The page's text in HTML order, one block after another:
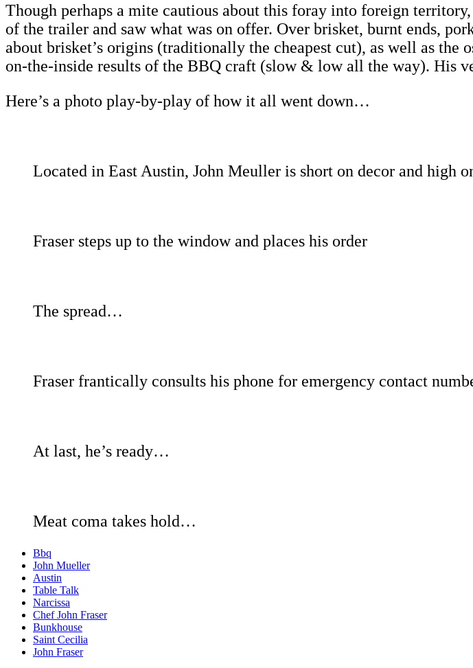
Though perhaps a mite cautious about this foray into foreign
of the trailer and saw what was on offer. Over brisket, burnt ends,
about brisket’s origins (traditionally the cheapest cut), as well as
on-the-inside results of the BBQ craft (slow & low all the way). His
Here’s a photo play-by-play of how it all went down…
Located in East Austin, John Meuller is short on decor and high
Fraser steps up to the window and places his order
The spread…
Fraser frantically consults his phone for emergency contact
At last, he’s ready…
Meat coma takes hold…
Bbq
John Mueller
Austin
Table Talk
Narcissa
Chef John Fraser
Bunkhouse
Saint Cecilia
John Fraser